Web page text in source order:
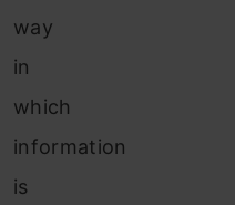
way
in
which
information
is